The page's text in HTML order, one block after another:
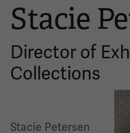
Stacie
Director of
Collections
Stacie Petersen